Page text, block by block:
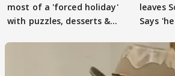
most of a 'forced holiday'
with puzzles, desserts &
leaves
Says